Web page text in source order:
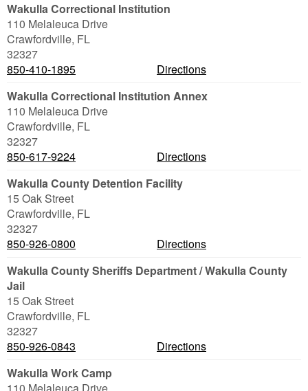
Wakulla Correctional Institution
110 Melaleuca Drive
Crawfordville, FL
32327
850-410-1895
Directions
Wakulla Correctional Institution Annex
110 Melaleuca Drive
Crawfordville, FL
32327
850-617-9224
Directions
Wakulla County Detention Facility
15 Oak Street
Crawfordville, FL
32327
850-926-0800
Directions
Wakulla County Sheriffs Department / Wakulla County
Jail
15 Oak Street
Crawfordville, FL
32327
850-926-0843
Directions
Wakulla Work Camp